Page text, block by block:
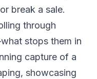
break a sale.
through
stops them in
capture of a
showcasing